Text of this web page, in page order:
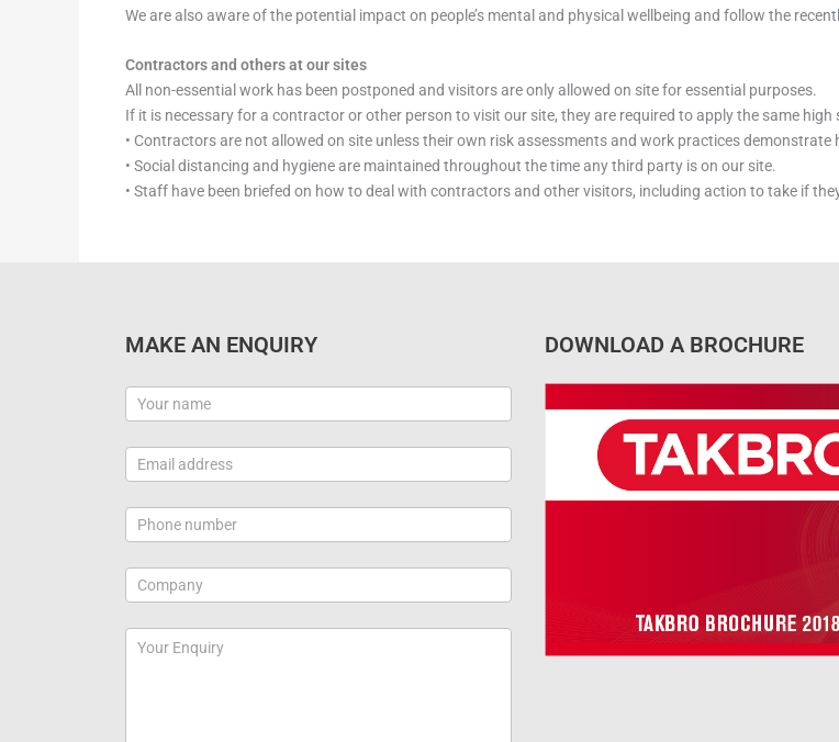
We are also aware of the potential impact on people’s mental and physical wellbeing and follow the
Contractors and others at our sites
All non-essential work has been postponed and visitors are only allowed on site for essential purposes.
If it is necessary for a contractor or other person to visit our site, they are required to apply the same
• Contractors are not allowed on site unless their own risk assessments and work practices
• Social distancing and hygiene are maintained throughout the time any third party is on our site.
• Staff have been briefed on how to deal with contractors and other visitors, including action to take if
MAKE AN ENQUIRY
Contact
Us
DOWNLOAD A BROCHURE